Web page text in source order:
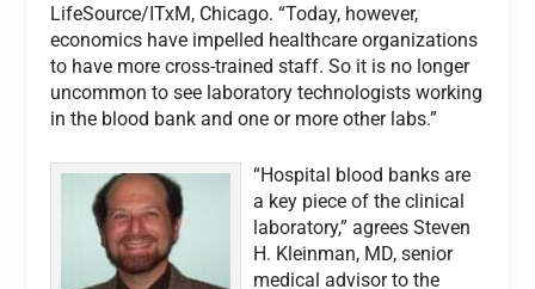
LifeSource/ITxM, Chicago. “Today, however,
economics have impelled healthcare organizations
to have more cross-trained staff. So it is no longer
uncommon to see laboratory technologists working
in the blood bank and one or more other labs.”
“Hospital blood banks are
a key piece of the clinical
laboratory,” agrees Steven
H. Kleinman, MD, senior
medical advisor to the